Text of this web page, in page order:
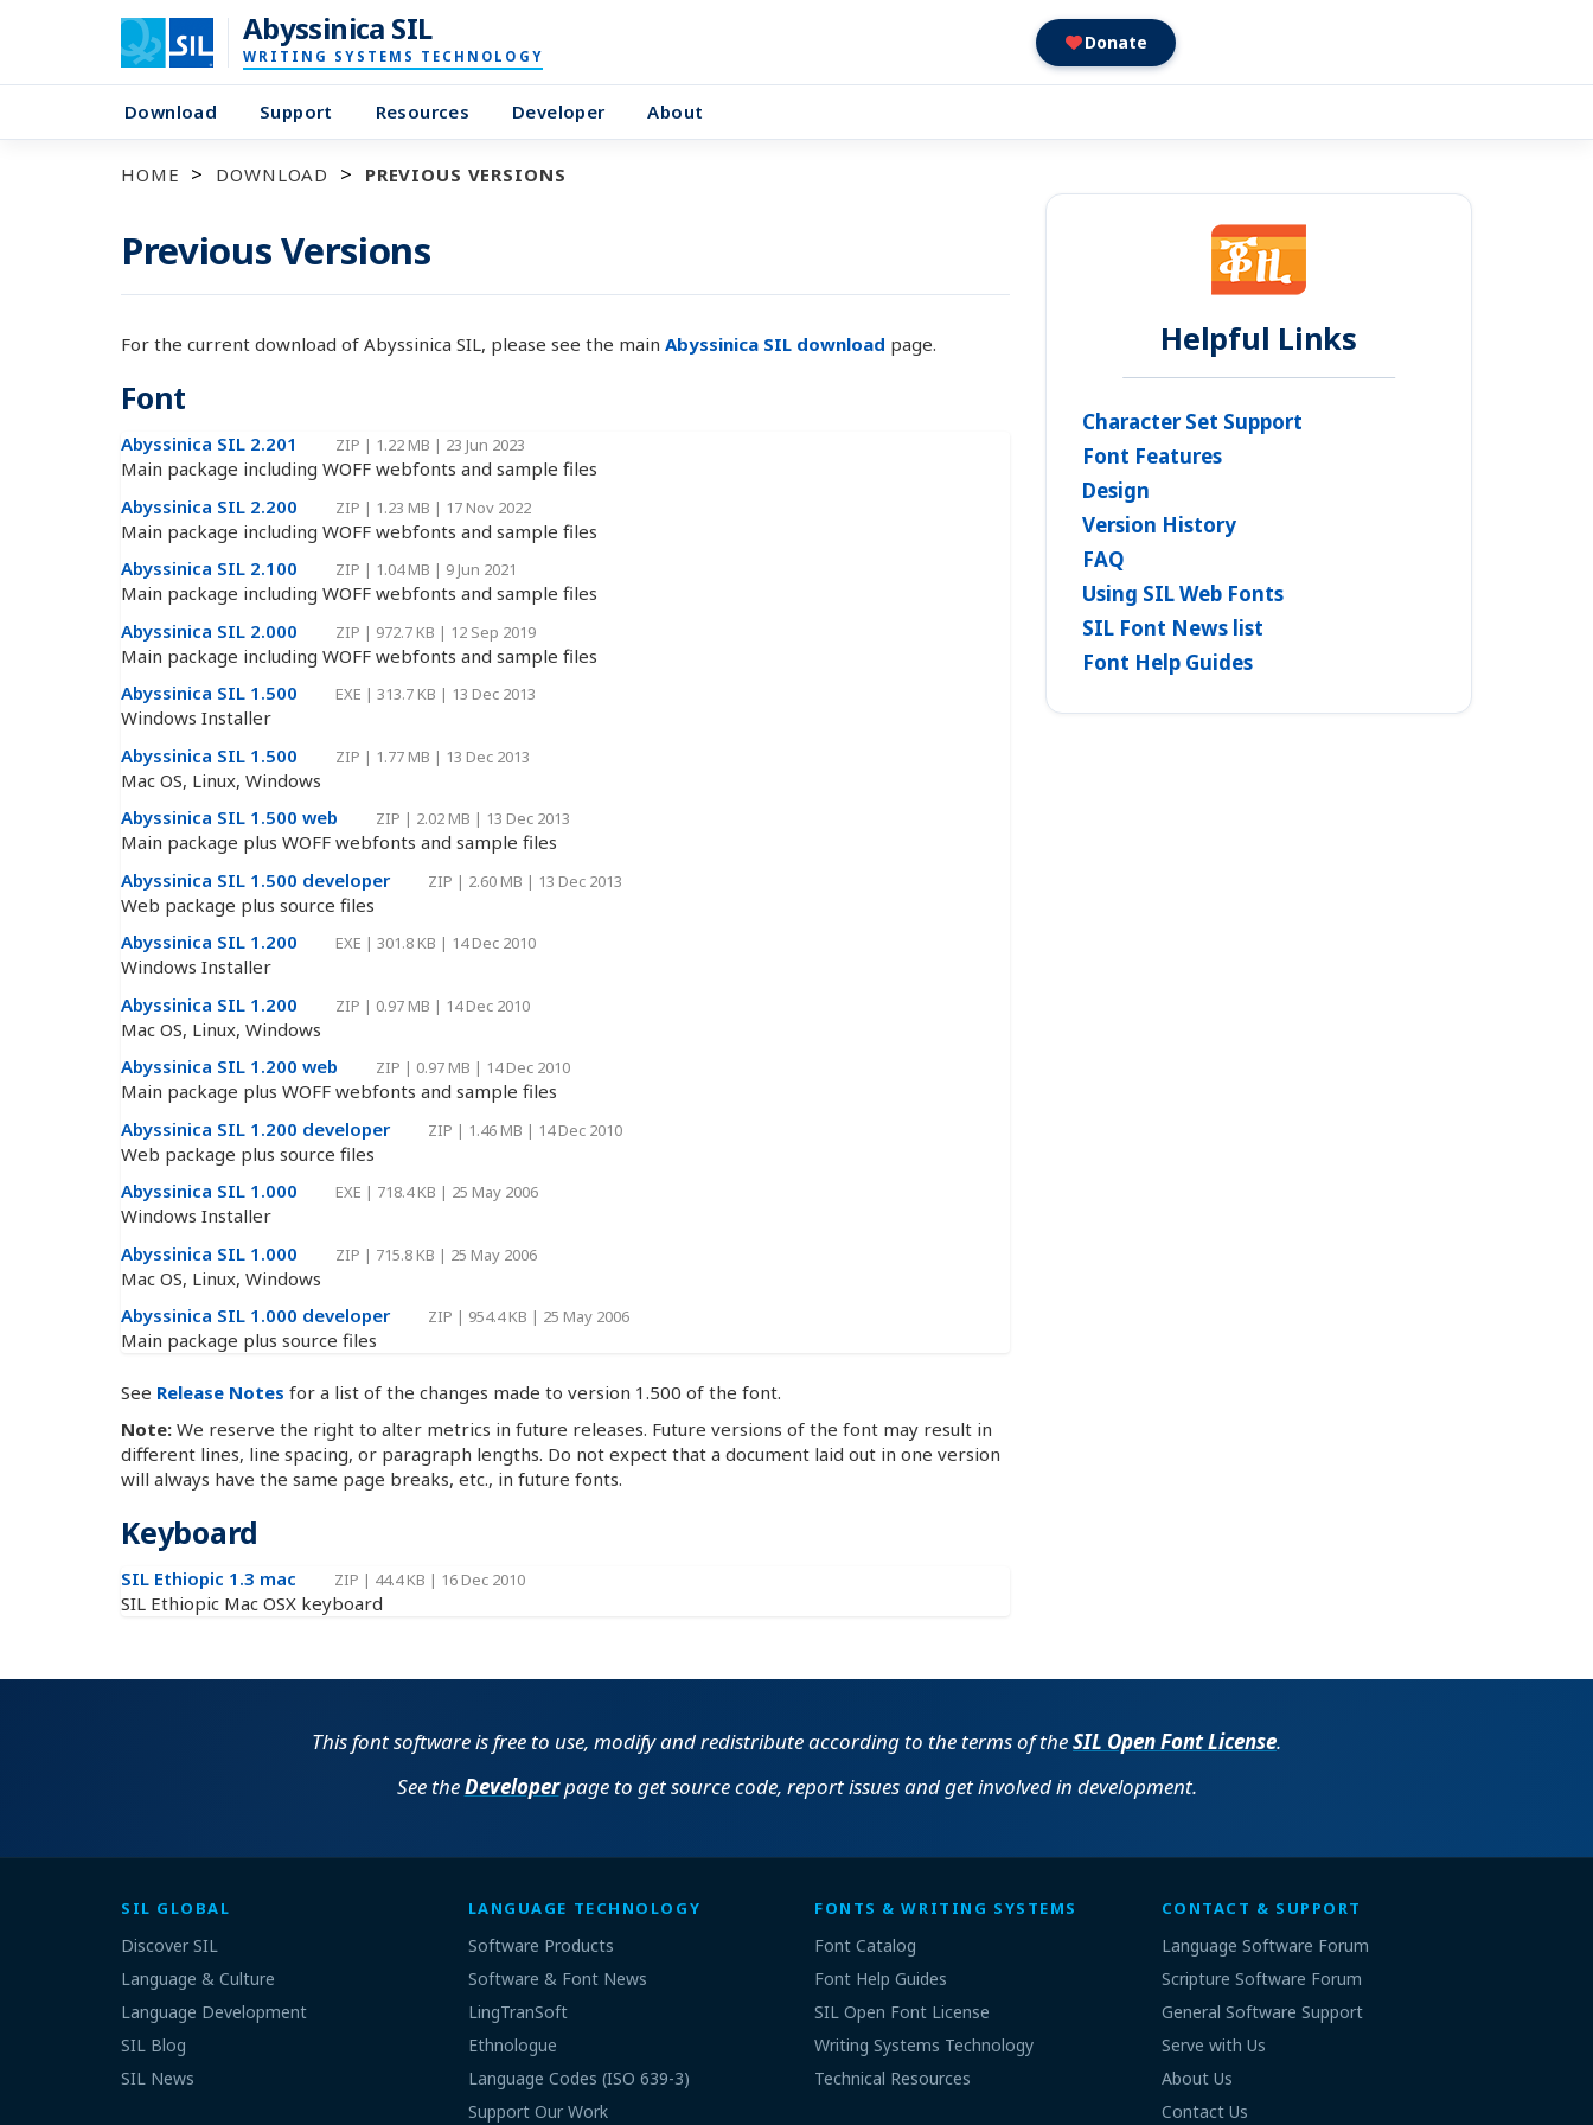
Abyssinica SIL
WRITING SYSTEMS TECHNOLOGY
Donate
Download Support Resources Developer About
HOME DOWNLOAD PREVIOUS VERSIONS
Previous Versions
For the current download of Abyssinica SIL, please see the main Abyssinica SIL download page.
Font
Abyssinica SIL 2.201 ZIP | 1.22 MB | 23 Jun 2023
Main package including WOFF webfonts and sample files
Abyssinica SIL 2.200
ZIP | 1.23 MB | 17 Nov 2022
Main package including WOFF webfonts and sample files
Abyssinica SIL 2.100
ZIP | 1.04 MB | 9 Jun 2021
Main package including WOFF webfonts and sample files
Abyssinica SIL 2.000
ZIP | 972.7 KB | 12 Sep 2019
Main package including WOFF webfonts and sample files
Abyssinica SIL 1.500
EXE | 313.7 KB | 13 Dec 2013
Windows Installer
Abyssinica SIL 1.500
ZIP | 1.77 MB | 13 Dec 2013
Mac OS, Linux, Windows
Abyssinica SIL 1.500 web
ZIP | 2.02 MB | 13 Dec 2013
Main package plus WOFF webfonts and sample files
Abyssinica SIL 1.500 developer
ZIP | 2.60 MB | 13 Dec 2013
Web package plus source files
Abyssinica SIL 1.200
EXE | 301.8 KB | 14 Dec 2010
Windows Installer
Abyssinica SIL 1.200
ZIP | 0.97 MB | 14 Dec 2010
Mac OS, Linux, Windows
Abyssinica SIL 1.200 web
ZIP | 0.97 MB | 14 Dec 2010
Main package plus WOFF webfonts and sample files
Abyssinica SIL 1.200 developer
ZIP | 1.46 MB | 14 Dec 2010
Web package plus source files
Abyssinica SIL 1.000
EXE | 718.4 KB | 25 May 2006
Windows Installer
Abyssinica SIL 1.000
ZIP | 715.8 KB | 25 May 2006
Mac OS, Linux, Windows
Abyssinica SIL 1.000 developer
ZIP | 954.4 KB | 25 May 2006
Main package plus source files
See Release Notes for a list of the changes made to version 1.500 of the font.
Note: We reserve the right to alter metrics in future releases. Future versions of the font may result in
different lines, line spacing, or paragraph lengths. Do not expect that a document laid out in one version
will always have the same page breaks, etc., in future fonts.
Keyboard
SIL Ethiopic 1.3 mac ZIP | 44.4 KB | 16 Dec 2010
SIL Ethiopic Mac OSX keyboard
Helpful Links
Character Set Support
Font Features
Design
Version History
FAQ
Using SIL Web Fonts
SIL Font News list
Font Help Guides
This font software is free to use, modify and redistribute according to the terms of theSIL Open Font License.
See theDeveloperpage to get source code, report issues and get involved in development.
SIL GLOBAL
Discover SIL
Language & Culture
Language Development
SIL Blog
SIL News
LANGUAGE TECHNOLOGY
Software Products
Software & Font News
LingTranSoft
Ethnologue
Language Codes (ISO 639-3)
Support Our Work
FONTS & WRITING SYSTEMS
Font Catalog
Font Help Guides
SIL Open Font License
Writing Systems Technology
Technical Resources
CONTACT & SUPPORT
Language Software Forum
Scripture Software Forum
General Software Support
Serve with Us
About Us
Contact Us